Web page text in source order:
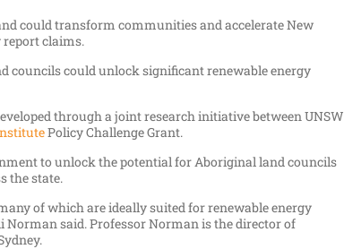
could transform communities and accelerate New
claims.
councils could unlock significant renewable energy
through a joint research initiative between UNSW
Policy Challenge Grant.
to unlock the potential for Aboriginal land councils
the state.
of which are ideally suited for renewable energy
Norman said. Professor Norman is the director of